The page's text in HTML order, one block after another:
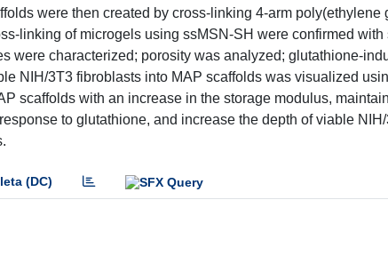
were then created by cross-linking 4-arm poly(ethylene
linking of microgels using ssMSN-SH were confirmed
were characterized; porosity was analyzed; glutathione-
NIH/3T3 fibroblasts into MAP scaffolds was visualized
scaffolds with an increase in the storage modulus,
to glutathione, and increase the depth of viable
(DC)